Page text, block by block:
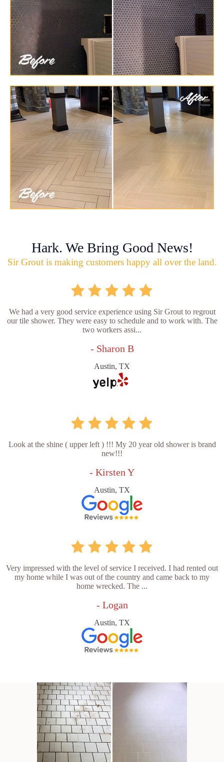
Hark. We Bring Good News!
Sir Grout is making customers happy all over the land.
We had a very good service experience using Sir Grout to regrout
our tile shower. They were easy to schedule and to work with. The
two workers assi...
- Sharon B
Austin, TX
Look at the shine ( upper left ) !!! My 20 year old shower is brand
new!!!
- Kirsten Y
Austin, TX
Very impressed with the level of service I received. I had rented out
my home while I was out of the country and came back to my
home wrecked. The ...
- Logan
Austin, TX